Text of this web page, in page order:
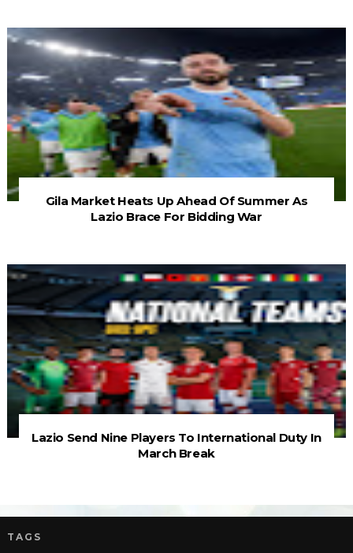
Gila Market Heats Up Ahead Of Summer As
Lazio Brace For Bidding War
Lazio Send Nine Players To International Duty In
March Break
TAGS